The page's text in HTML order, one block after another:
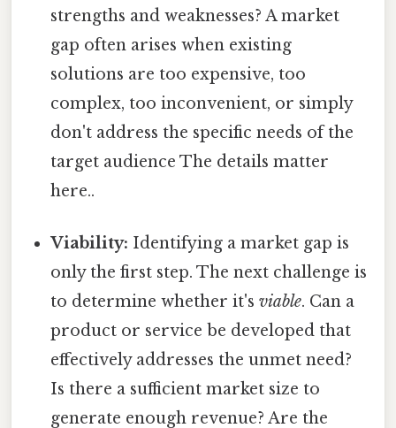
strengths and weaknesses? A market
gap often arises when existing
solutions are too expensive, too
complex, too inconvenient, or simply
don't address the specific needs of the
target audience The details matter
here..
Viability: Identifying a market gap is
only the first step. The next challenge is
to determine whether it'sviable. Can a
product or service be developed that
effectively addresses the unmet need?
Is there a sufficient market size to
generate enough revenue? Are the